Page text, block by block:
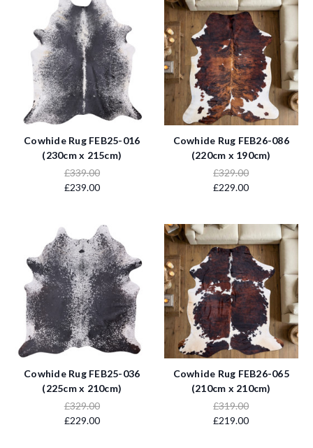
Cowhide Rug FEB25-016
(230cm x 215cm)
£339.00
£239.00
Cowhide Rug FEB26-086
(220cm x 190cm)
£329.00
£229.00
Cowhide Rug FEB25-036
(225cm x 210cm)
£329.00
£229.00
Cowhide Rug FEB26-065
(210cm x 210cm)
£319.00
£219.00